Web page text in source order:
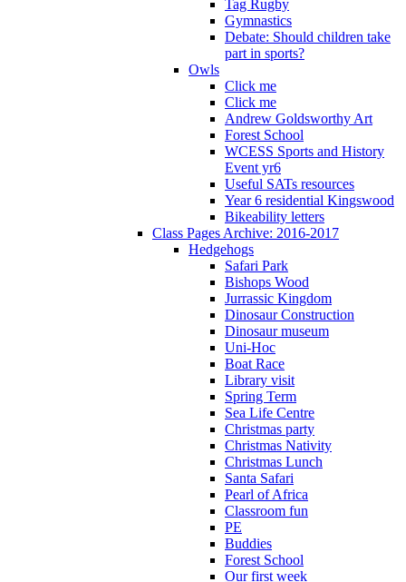
Tag Rugby
Gymnastics
Debate: Should children take
part in sports?
Owls
Click me
Click me
Andrew Goldsworthy Art
Forest School
WCESS Sports and History
Event yr6
Useful SATs resources
Year 6 residential Kingswood
Bikeability letters
Class Pages Archive: 2016-2017
Hedgehogs
Safari Park
Bishops Wood
Jurrassic Kingdom
Dinosaur Construction
Dinosaur museum
Uni-Hoc
Boat Race
Library visit
Spring Term
Sea Life Centre
Christmas party
Christmas Nativity
Christmas Lunch
Santa Safari
Pearl of Africa
Classroom fun
PE
Buddies
Forest School
Our first week